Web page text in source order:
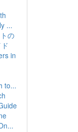
...
の
in
to...